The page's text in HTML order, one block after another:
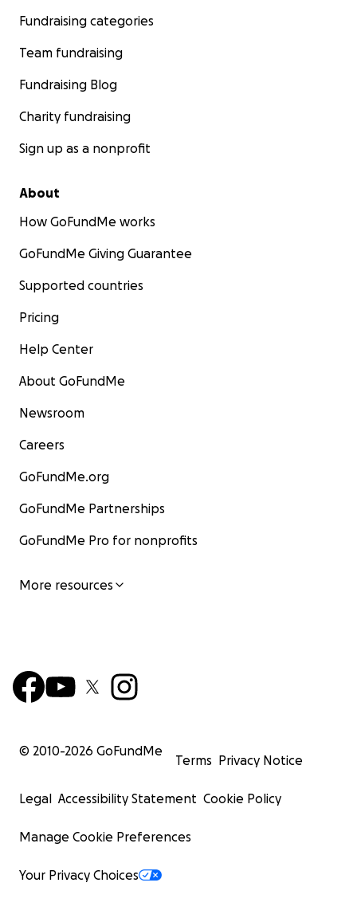
Fundraising categories
Team fundraising
Fundraising Blog
Charity fundraising
Sign up as a nonprofit
About
How GoFundMe works
GoFundMe Giving Guarantee
Supported countries
Pricing
Help Center
About GoFundMe
Newsroom
Careers
GoFundMe.org
GoFundMe Partnerships
GoFundMe Pro for nonprofits
More resources
© 2010-2026 GoFundMe
Terms Privacy Notice
Legal Accessibility Statement Cookie Policy
Manage Cookie Preferences
Your Privacy Choices